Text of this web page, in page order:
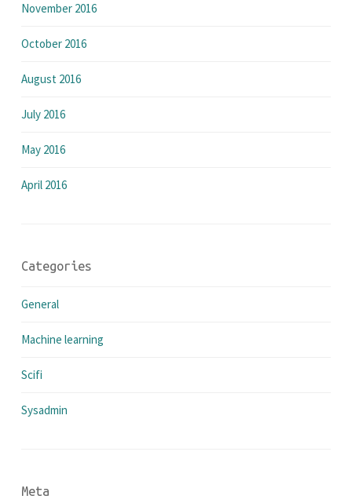
November 2016
October 2016
August 2016
July 2016
May 2016
April 2016
Categories
General
Machine learning
Scifi
Sysadmin
Meta